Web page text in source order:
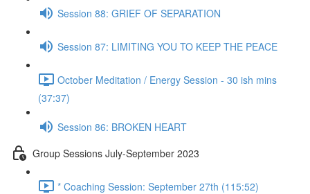
Session 88: GRIEF OF SEPARATION
Session 87: LIMITING YOU TO KEEP THE PEACE
October Meditation / Energy Session - 30 ish mins
(37:37)
Session 86: BROKEN HEART
Group Sessions July-September 2023
* Coaching Session: September 27th (115:52)